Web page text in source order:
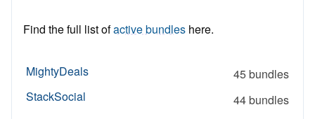
Find the full list ofactive bundles here.
MightyDeals
45 bundles
StackSocial
44 bundles